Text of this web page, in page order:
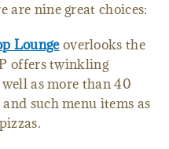
are nine great choices:
Loungeoverlooks the
offers twinkling
as more than 40
such menu items as